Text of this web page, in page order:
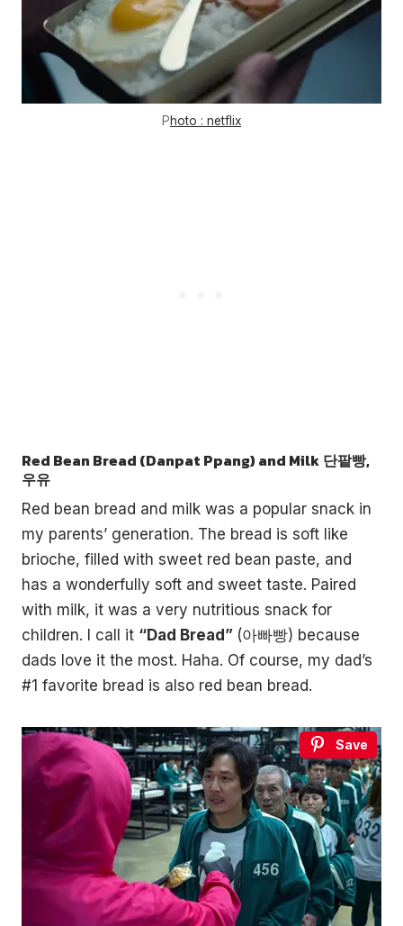
Photo : netflix
Red Bean Bread (Danpat Ppang) and Milk 단팥빵,
우유
Red bean bread and milk was a popular snack in
my parents’ generation. The bread is soft like
brioche, filled with sweet red bean paste, and
has a wonderfully soft and sweet taste. Paired
with milk, it was a very nutritious snack for
children. I call it “Dad Bread” (아빠빵) because
dads love it the most. Haha. Of course, my dad’s
#1 favorite bread is also red bean bread.
Save